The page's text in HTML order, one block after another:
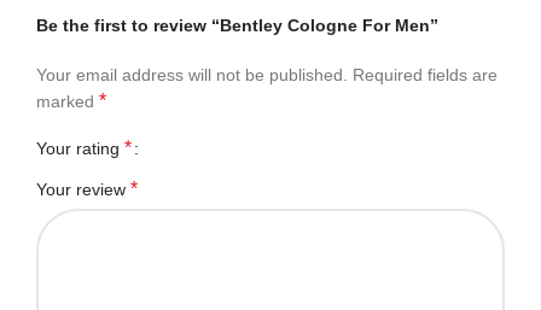
Be the first to review “Bentley Cologne For Men”
Your email address will not be published.
Required fields are
marked *
Your rating *
Your review *